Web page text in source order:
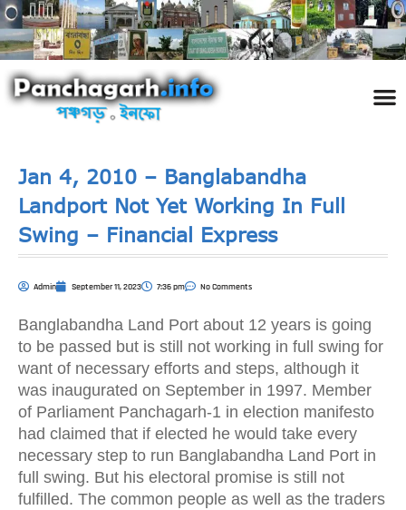
Jan 4, 2010 – Banglabandha
Landport Not Yet Working In Full
Swing – Financial Express
Admin September 11, 2023 7:36 pm No Comments
Banglabandha Land Port about 12 years is going
to be passed but is still not working in full swing for
want of necessary efforts and steps, although it
was inaugurated on September in 1997. Member
of Parliament Panchagarh-1 in election manifesto
had claimed that if elected he would take every
necessary step to run Banglabandha Land Port in
full swing. But his electoral promise is still not
fulfilled. The common people as well as the traders